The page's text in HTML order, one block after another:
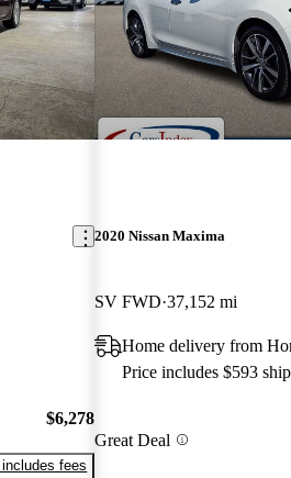
$6,278
includes fees
2020 Nissan Maxima
SV FWD 37,152 mi
Home delivery from
Price includes $593
Great Deal